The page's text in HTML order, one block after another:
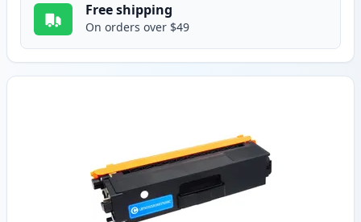
Free shipping
On orders over $49